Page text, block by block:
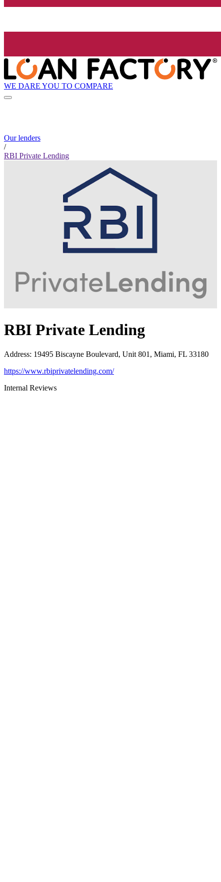
WE DARE YOU TO COMPARE
Our lenders
/
RBI Private Lending
RBI Private Lending
Address: 19495 Biscayne Boulevard, Unit 801, Miami, FL 33180
https://www.rbiprivatelending.com/
Internal Reviews